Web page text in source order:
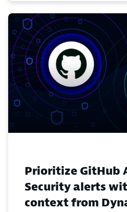
Prioritize GitHub
Security alerts
context from